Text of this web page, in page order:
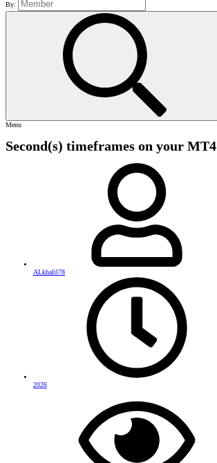
By:
Menu
Second(s) timeframes on your MT4
ALkhalil78
2026